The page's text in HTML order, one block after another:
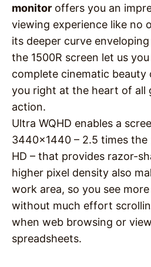
monitor offers you an
viewing experience like no
its deeper curve
the 1500R screen let us
complete cinematic beauty
you right at the heart of all
action.
Ultra WQHD enables a
3440×1440 – 2.5 times the
HD – that provides razor-
higher pixel density also
work area, so you see
without much effort
when web browsing or
spreadsheets.